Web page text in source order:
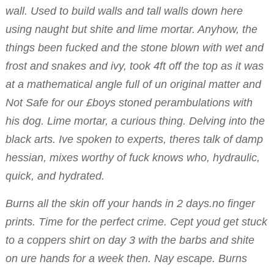
wall. Used to build walls and tall walls down here
using naught but shite and lime mortar. Anyhow, the
things been fucked and the stone blown with wet and
frost and snakes and ivy, took 4ft off the top as it was
at a mathematical angle full of un original matter and
Not Safe for our £boys stoned perambulations with
his dog. Lime mortar, a curious thing. Delving into the
black arts. Ive spoken to experts, theres talk of damp
hessian, mixes worthy of fuck knows who, hydraulic,
quick, and hydrated.
Burns all the skin off your hands in 2 days.no finger
prints. Time for the perfect crime. Cept youd get stuck
to a coppers shirt on day 3 with the barbs and shite
on ure hands for a week then. Nay escape. Burns